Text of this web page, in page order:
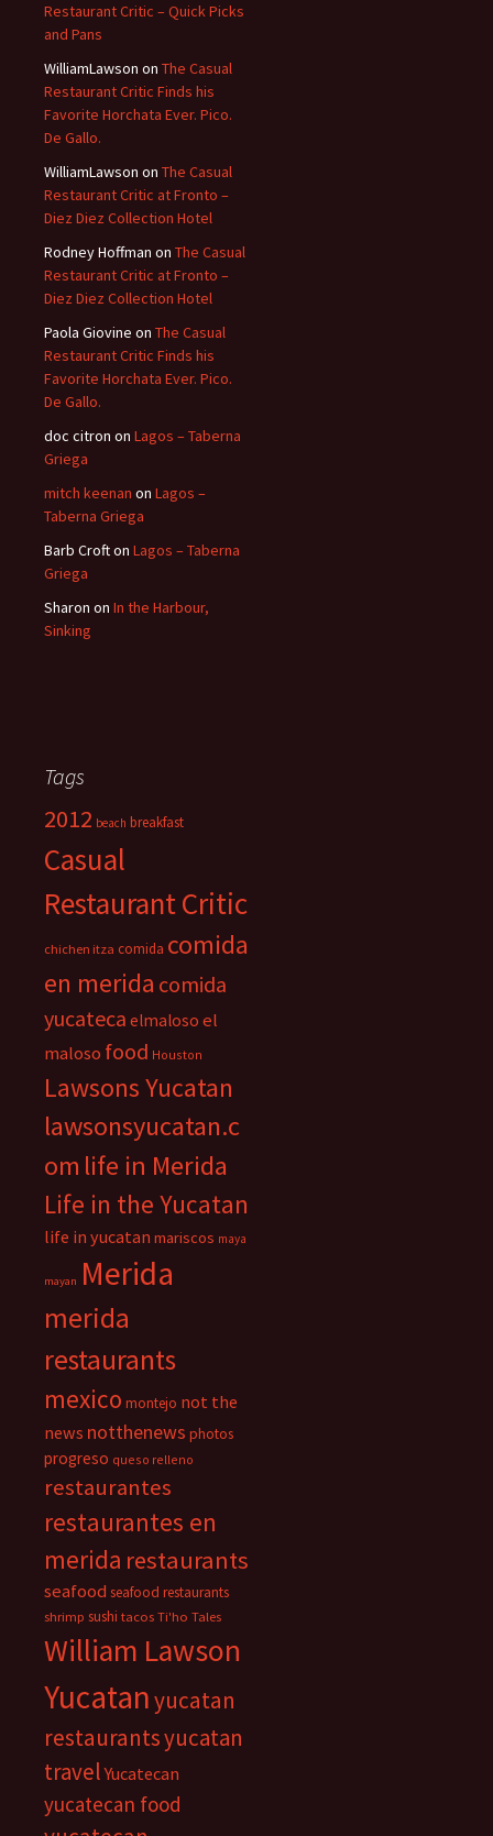
Restaurant Critic – Quick Picks
and Pans
WilliamLawson on The Casual
Restaurant Critic Finds his
Favorite Horchata Ever. Pico.
De Gallo.
WilliamLawson on The Casual
Restaurant Critic at Fronto –
Diez Diez Collection Hotel
Rodney Hoffman on The Casual
Restaurant Critic at Fronto –
Diez Diez Collection Hotel
Paola Giovine on The Casual
Restaurant Critic Finds his
Favorite Horchata Ever. Pico.
De Gallo.
doc citron on Lagos – Taberna
Griega
mitch keenan on Lagos –
Taberna Griega
Barb Crofton Lagos – Taberna
Griega
Sharon on In the Harbour,
Sinking
Tags
2012 beach breakfast
Casual
Restaurant Critic
chichen itza comida comida
en merida comida
yucateca elmaloso el
maloso food Houston
Lawsons Yucatan
lawsonsyucatan.c
om life in Merida
Life in the Yucatan
life in yucatan mariscos maya
mayan Merida
merida
restaurants
mexico montejo not the
news notthenews photos
progreso queso relleno
restaurantes
restaurantes en
merida restaurants
seafood seafood restaurants
shrimp sushi tacos Ti'ho Tales
William Lawson
Yucatanyucatan
restaurantsyucatan
travel Yucatecan
yucatecan food